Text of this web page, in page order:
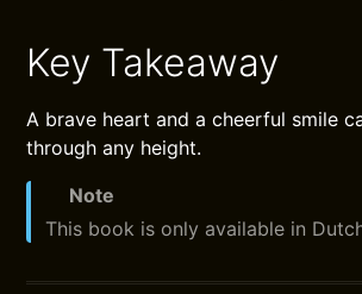
Key Takeaway
A brave heart and a cheerful smile
through any height.
Note
This book is only available in